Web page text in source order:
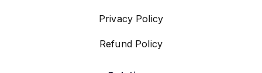
Privacy Policy
Refund Policy